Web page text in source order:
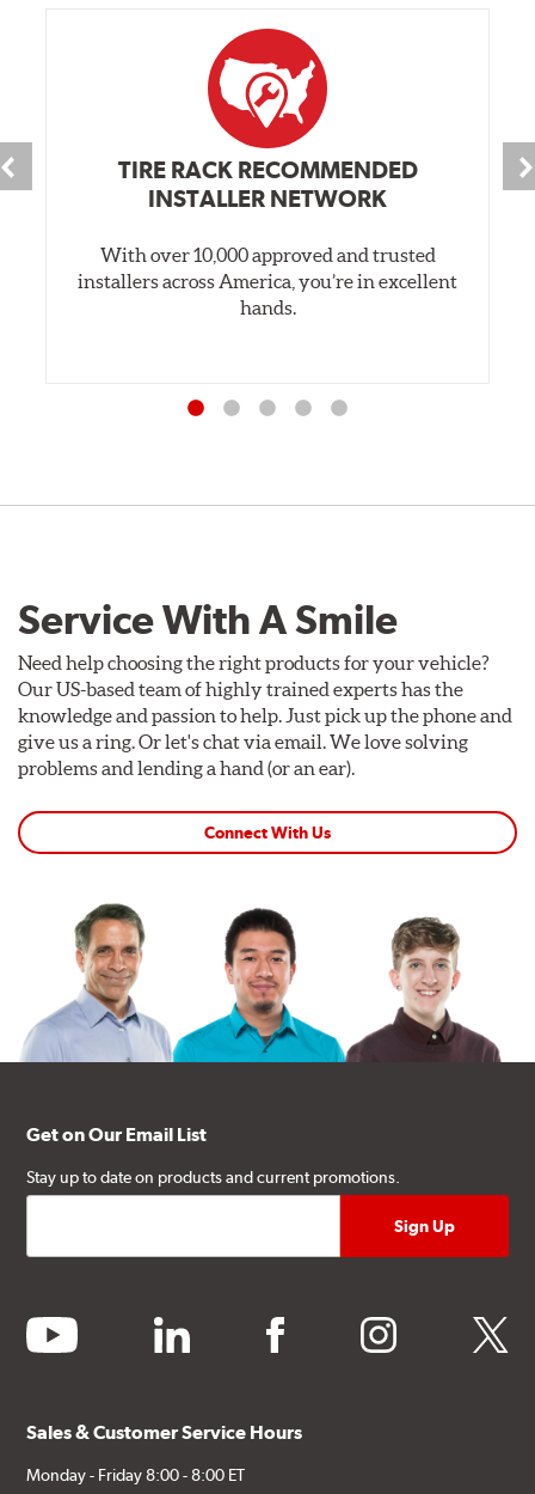
TIRE RACK RECOMMENDED
INSTALLER NETWORK
With over 10,000 approved and trusted
installers across America, you’re in excellent
hands.
Service With A Smile
Need help choosing the right products for your vehicle?
Our US-based team of highly trained experts has the
knowledge and passion to help. Just pick up the phone and
give us a ring. Or let's chat via email. We love solving
problems and lending a hand (or an ear).
Connect With Us
Get on Our Email List
Stay up to date on products and current promotions.
youtube linkedin facebook instagram twitter
Sales & Customer Service Hours
Monday - Friday 8:00 - 8:00 ET